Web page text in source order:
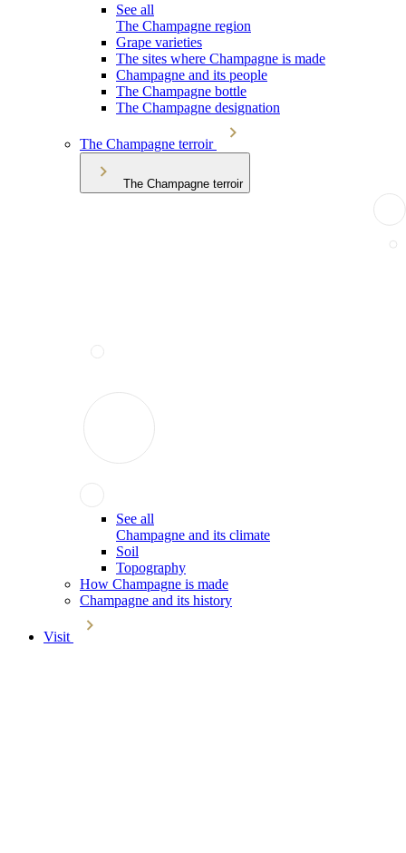
See all
The Champagne region
Grape varieties
The sites where Champagne is made
Champagne and its people
The Champagne bottle
The Champagne designation
The Champagne terroir
The Champagne terroir
See all
Champagne and its climate
Soil
Topography
How Champagne is made
Champagne and its history
Visit